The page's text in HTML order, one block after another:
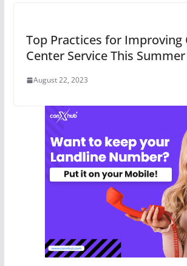
Top Practices for Improving
Center Service This Summer
August 22, 2023